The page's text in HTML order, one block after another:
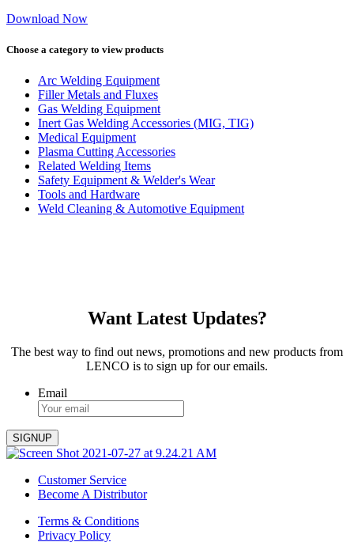
Download Now
Choose a category to view products
Arc Welding Equipment
Filler Metals and Fluxes
Gas Welding Equipment
Inert Gas Welding Accessories (MIG, TIG)
Medical Equipment
Plasma Cutting Accessories
Related Welding Items
Safety Equipment & Welder's Wear
Tools and Hardware
Weld Cleaning & Automotive Equipment
Want Latest Updates?
The best way to find out news, promotions and new products from
LENCO is to sign up for our emails.
Email
Customer Service
Become A Distributor
Terms & Conditions
Privacy Policy